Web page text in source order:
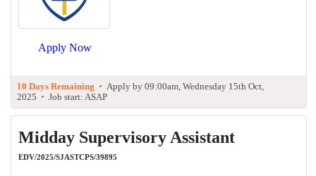
Apply Now
10 Days Remaining • Apply by 09:00am, Wednesday 15th Oct,
2025 • Job start: ASAP
Midday Supervisory Assistant
EDV/2025/SJASTCPS/39895